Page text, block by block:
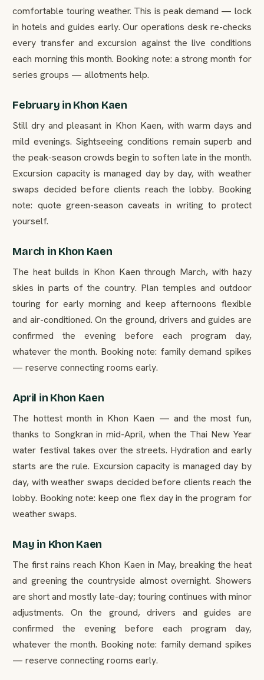
comfortable touring weather. This is peak demand — lock
in hotels and guides early. Our operations desk re-checks
every transfer and excursion against the live conditions
each morning this month. Booking note: a strong month for
series groups — allotments help.
February in Khon Kaen
Still dry and pleasant in Khon Kaen, with warm days and
mild evenings. Sightseeing conditions remain superb and
the peak-season crowds begin to soften late in the month.
Excursion capacity is managed day by day, with weather
swaps decided before clients reach the lobby. Booking
note: quote green-season caveats in writing to protect
yourself.
March in Khon Kaen
The heat builds in Khon Kaen through March, with hazy
skies in parts of the country. Plan temples and outdoor
touring for early morning and keep afternoons flexible
and air-conditioned. On the ground, drivers and guides are
confirmed the evening before each program day,
whatever the month. Booking note: family demand spikes
— reserve connecting rooms early.
April in Khon Kaen
The hottest month in Khon Kaen — and the most fun,
thanks to Songkran in mid-April, when the Thai New Year
water festival takes over the streets. Hydration and early
starts are the rule. Excursion capacity is managed day by
day, with weather swaps decided before clients reach the
lobby. Booking note: keep one flex day in the program for
weather swaps.
May in Khon Kaen
The first rains reach Khon Kaen in May, breaking the heat
and greening the countryside almost overnight. Showers
are short and mostly late-day; touring continues with minor
adjustments. On the ground, drivers and guides are
confirmed the evening before each program day,
whatever the month. Booking note: family demand spikes
— reserve connecting rooms early.